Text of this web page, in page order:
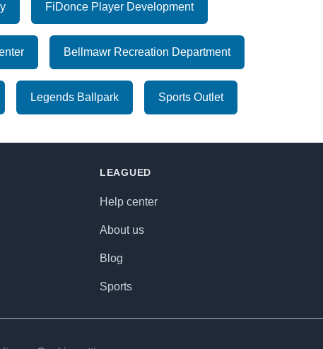
FiDonce Player Development
Bellmawr Recreation Department
Legends Ballpark Sports Outlet
LEAGUED
Help center
About us
Blog
Sports